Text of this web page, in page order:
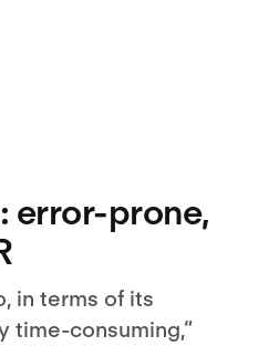
error-prone,
in terms of its
time-consuming,“